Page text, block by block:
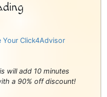
Your Click4Advisor
will add 10 minutes
a 90% off discount!